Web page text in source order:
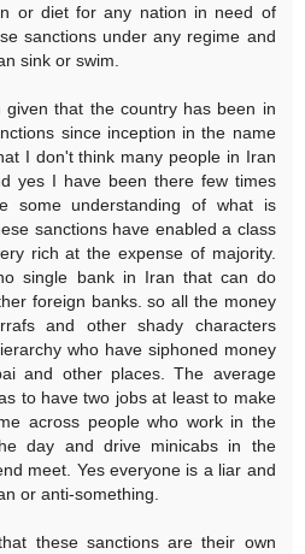
or diet for any nation in need of
sanctions under any regime and
sink or swim.
given that the country has been in
since inception in the name
I don't think many people in Iran
yes I have been there few times
some understanding of what is
sanctions have enabled a class
rich at the expense of majority.
single bank in Iran that can do
foreign banks. so all the money
and other shady characters
who have siphoned money
and other places. The average
to have two jobs at least to make
across people who work in the
day and drive minicabs in the
meet. Yes everyone is a liar and
or anti-something.
these sanctions are their own